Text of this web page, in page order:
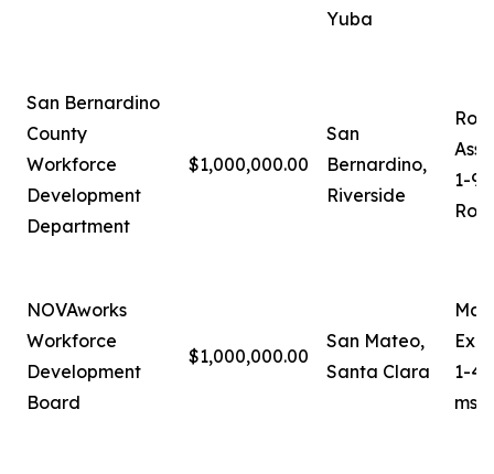
Yuba
San Bernardino
County
Workforce
Development
Department
$1,000,000.00
San
Bernardino,
Riverside
1-
NOVAworks
Workforce
Development
Board
$1,000,000.00
San Mateo,
Santa Clara
1-